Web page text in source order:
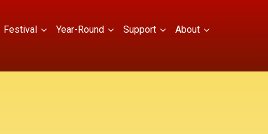
Festival Year-Round Support About